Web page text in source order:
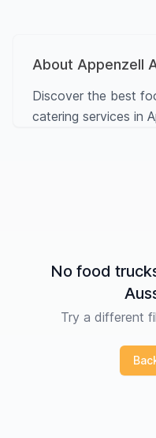
About Appenzell
Discover the best
catering services in
No food
Try a different